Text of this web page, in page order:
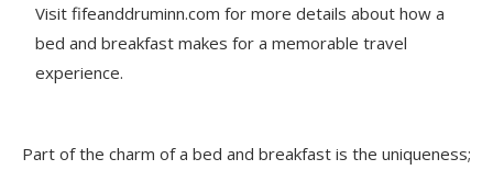
Visit fifeanddruminn.com for more details about how a
bed and breakfast makes for a memorable travel
experience.
Part of the charm of a bed and breakfast is the uniqueness;